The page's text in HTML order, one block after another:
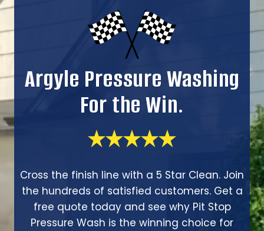
Argyle Pressure Washing
For the Win.
Cross the finish line with a 5 Star Clean. Join
the hundreds of satisfied customers. Get a
free quote today and see why Pit Stop
Pressure Wash is the winning choice for